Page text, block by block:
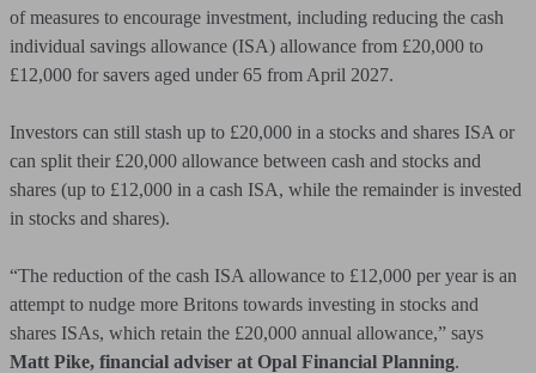
of measures to encourage investment, including reducing the cash
individual savings allowance (ISA) allowance from £20,000 to
£12,000 for savers aged under 65 from April 2027.
Investors can still stash up to £20,000 in a stocks and shares ISA or
can split their £20,000 allowance between cash and stocks and
shares (up to £12,000 in a cash ISA, while the remainder is invested
in stocks and shares).
“The reduction of the cash ISA allowance to £12,000 per year is an
attempt to nudge more Britons towards investing in stocks and
shares ISAs, which retain the £20,000 annual allowance,” says
Matt Pike, financial adviser at Opal Financial Planning.